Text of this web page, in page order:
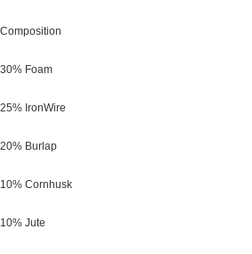
Composition
30% Foam
25% IronWire
20% Burlap
10% Cornhusk
10% Jute